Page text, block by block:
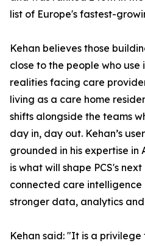
list of Europe's fastest-
Kehan believes those
close to the people who use
realities facing care
living as a care home
shifts alongside the teams
day in, day out. Kehan’s
grounded in his expertise
is what will shape PCS's
connected care
stronger data, analytics
Kehan said: "It is a